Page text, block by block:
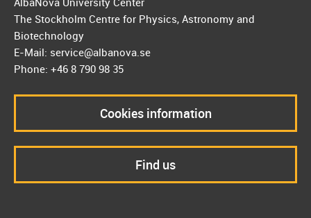
The Stockholm Centre for Physics, Astronomy and
Biotechnology
E-Mail: service@albanova.se
Phone: +46 8 790 98 35
Cookies information
Find us